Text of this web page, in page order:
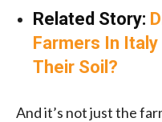
Related Story:
Farmers In Italy
Their Soil?
And it’s not just the